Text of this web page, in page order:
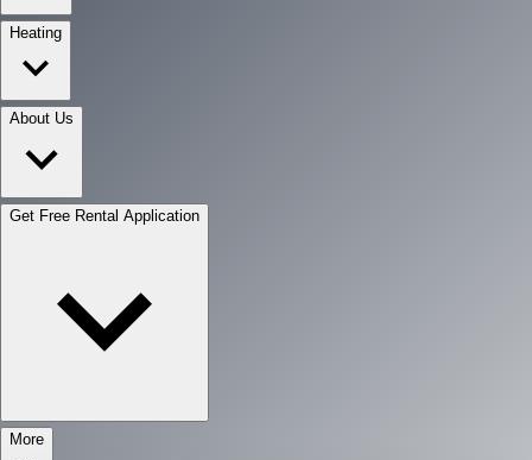
Heating
About Us
Get Free Rental Application
More